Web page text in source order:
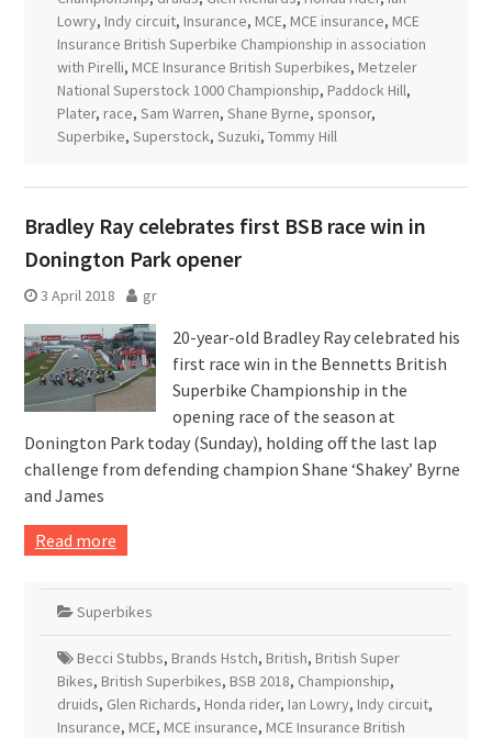
Lowry, Indy circuit, Insurance, MCE, MCE insurance, MCE
Insurance British Superbike Championship in association
with Pirelli, MCE Insurance British Superbikes, Metzeler
National Superstock 1000 Championship, Paddock Hill,
Plater, race, Sam Warren, Shane Byrne, sponsor,
Superbike, Superstock, Suzuki, Tommy Hill
Bradley Ray celebrates first BSB race win in
Donington Park opener
3 April 2018 gr
20-year-old Bradley Ray celebrated his
first race win in the Bennetts British
Superbike Championship in the
opening race of the season at
Donington Park today (Sunday), holding off the last lap
challenge from defending champion Shane ‘Shakey’ Byrne
and James
Read more
Superbikes
Becci Stubbs, Brands Hstch, British, British Super
Bikes, British Superbikes, BSB 2018, Championship,
druids, Glen Richards, Honda rider, Ian Lowry, Indy circuit,
Insurance, MCE, MCE insurance, MCE Insurance British